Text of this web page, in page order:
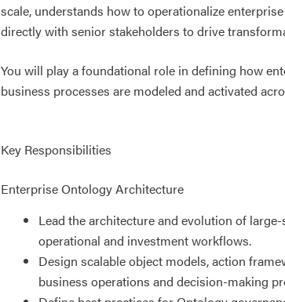
scale, understands how to operationalize
directly with senior stakeholders to drive
You will play a foundational role in defining how
business processes are modeled and activated
Key Responsibilities
Enterprise Ontology Architecture
Lead the architecture and evolution of
operational and investment workflows.
Design scalable object models, action
business operations and decision-making